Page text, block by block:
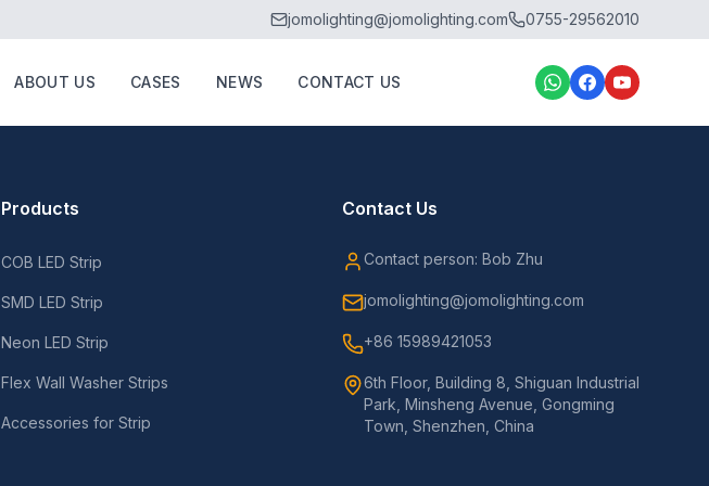
jomolighting@jomolighting.com 0755-29562010
ABOUT US CASES NEWS CONTACT US
Products
COB LED Strip
SMD LED Strip
Neon LED Strip
Flex Wall Washer Strips
Accessories for Strip
Contact Us
Contact person: Bob Zhu
jomolighting@jomolighting.com
+86 15989421053
6th Floor, Building 8, Shiguan Industrial
Park, Minsheng Avenue, Gongming
Town, Shenzhen, China